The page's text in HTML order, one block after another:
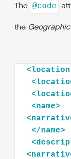
The @code
the
<location
<
<
<name>
<
</name>
<
<